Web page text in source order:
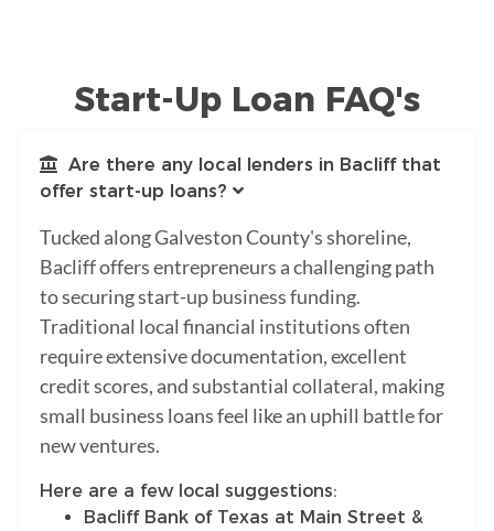
Start-Up Loan FAQ's
Are there any local lenders in Bacliff that
offer start-up loans?
Tucked along Galveston County's shoreline,
Bacliff offers entrepreneurs a challenging path
to securing start-up business funding.
Traditional local financial institutions often
require extensive documentation, excellent
credit scores, and substantial collateral, making
small business loans feel like an uphill battle for
new ventures.
Here are a few local suggestions:
Bacliff Bank of Texas at Main Street &